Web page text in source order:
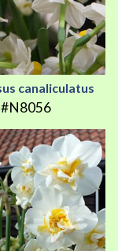
canaliculatus
#N8056